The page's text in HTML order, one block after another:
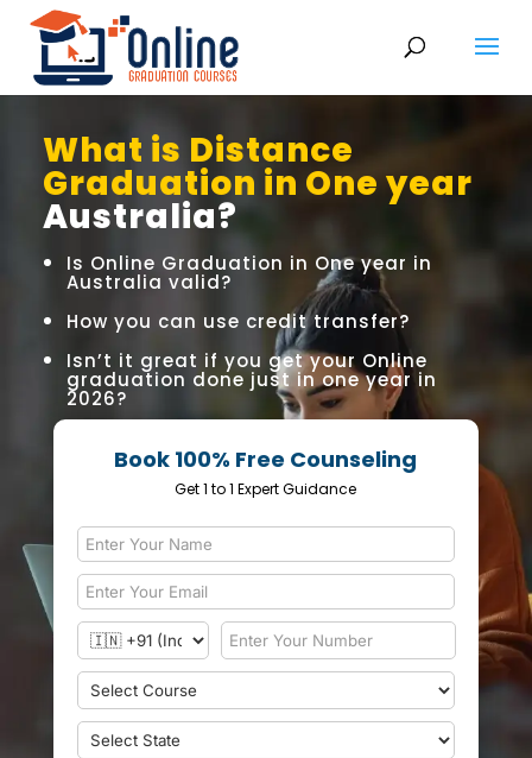
What is Distance
Graduation in One year
Australia?
Is Online Graduation in One year in
Australia valid?
How you can use credit transfer?
Isn’t it great if you get your Online
graduation done just in one year in
2026?
Book 100% Free Counseling
Get 1 to 1 Expert Guidance